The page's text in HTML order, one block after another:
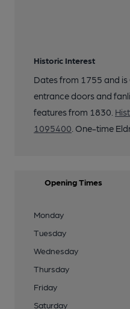
Historic Interest
Dates from 1755 and is
entrance doors and
features from 1830.
1095400 . One-time
Opening Times
Monday
Tuesday
Wednesday
Thursday
Friday
Saturday